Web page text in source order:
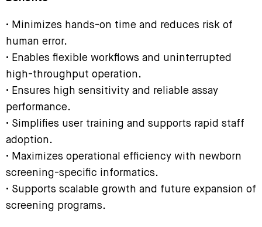
• Minimizes hands-on time and reduces risk of
human error.
• Enables flexible workflows and uninterrupted
high-throughput operation.
• Ensures high sensitivity and reliable assay
performance.
• Simplifies user training and supports rapid staff
adoption.
• Maximizes operational efficiency with newborn
screening-specific informatics.
• Supports scalable growth and future expansion of
screening programs.